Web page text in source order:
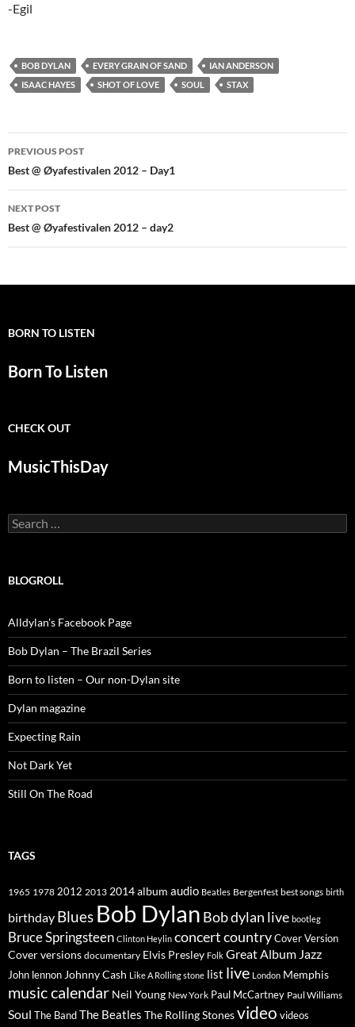
-Egil
BOB DYLAN EVERY GRAIN OF SAND
IAN ANDERSON
ISAAC HAYES
SHOT OF LOVE SOUL STAX
Post
navigation
PREVIOUS POST
Best @ Øyafestivalen 2012 – Day1
NEXT POST
Best @ Øyafestivalen 2012 – day2
BORN TO LISTEN
Born To Listen
CHECK OUT
MusicThisDay
Search
for:
BLOGROLL
Alldylan's Facebook Page
Bob Dylan – The Brazil Series
Born to listen – Our non-Dylan site
Dylan magazine
Expecting Rain
Not Dark Yet
Still On The Road
TAGS
1965 1978 2012 2013 2014album audio Beatles Bergenfest best songs birth
birthday Blues Bob Dylan Bob dylan live bootleg
Bruce Springsteen Clinton Heylin concertcountryCover Version
Cover versions documentary Elvis Presley Folk Great Album Jazz
John lennon Johnny Cash Like A Rolling stone list live London Memphis
music calendar Neil Young New York Paul McCartney Paul Williams
Soul The BandThe Beatles The Rolling Stonesvideo videos